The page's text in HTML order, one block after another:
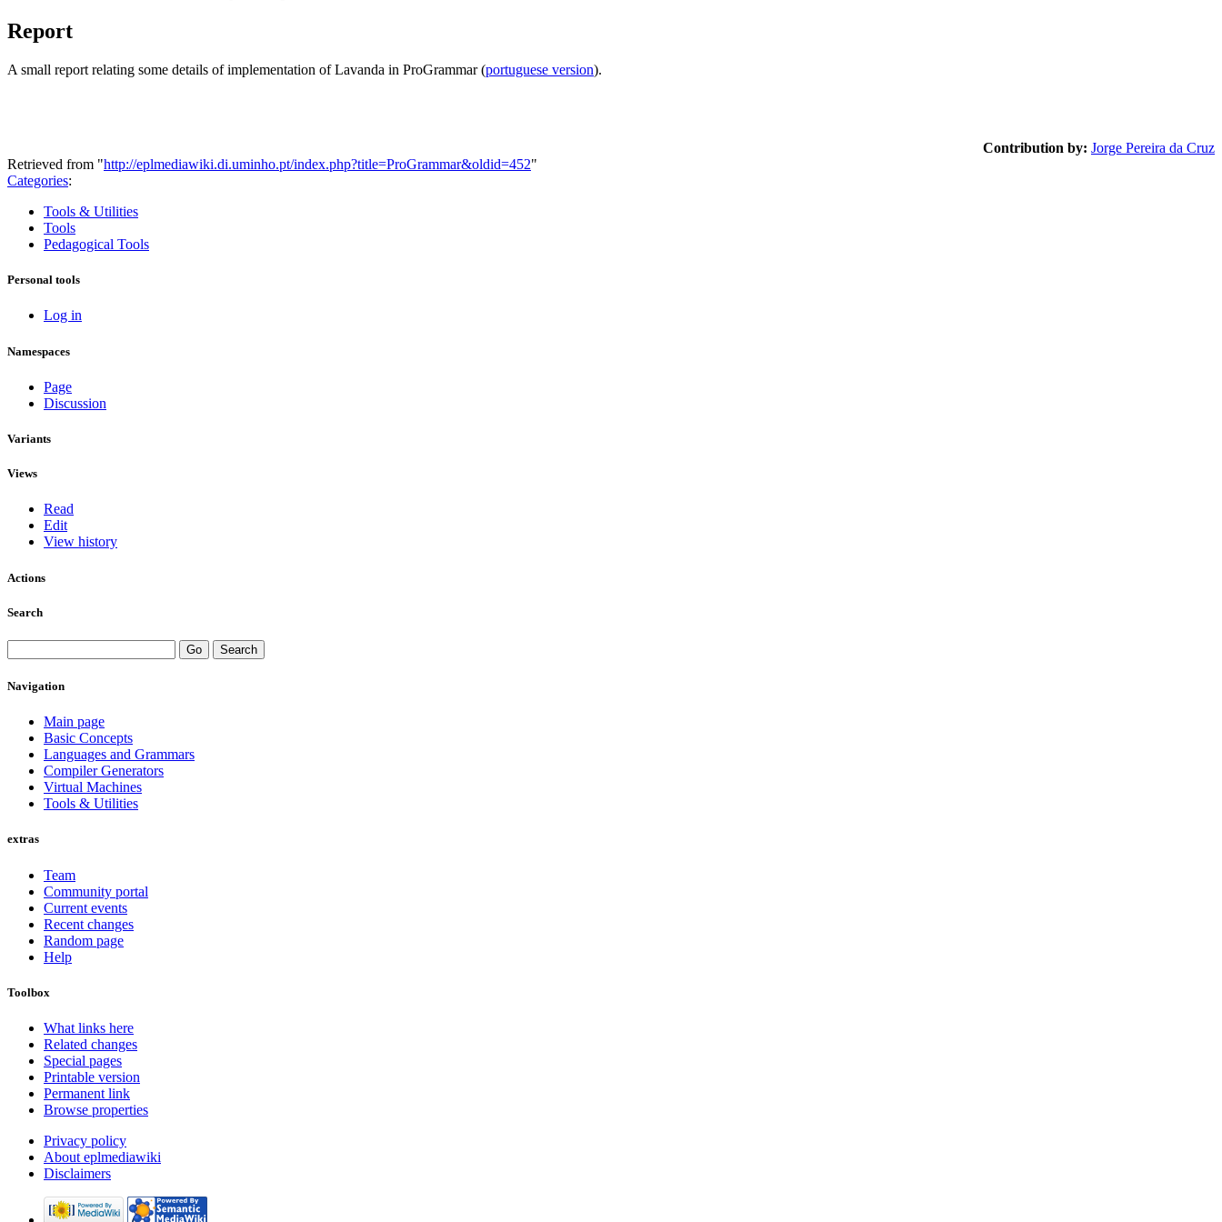
Report
A small report relating some details of implementation of Lavanda in ProGrammar (portuguese version).
Contribution by: Jorge Pereira da Cruz
Retrieved from "http://eplmediawiki.di.uminho.pt/index.php?title=ProGrammar&oldid=452"
Categories:
Tools & Utilities
Tools
Pedagogical Tools
Personal tools
Log in
Namespaces
Page
Discussion
Variants
Views
Read
Edit
View history
Actions
Search
Navigation
Main page
Basic Concepts
Languages and Grammars
Compiler Generators
Virtual Machines
Tools & Utilities
extras
Team
Community portal
Current events
Recent changes
Random page
Help
Toolbox
What links here
Related changes
Special pages
Printable version
Permanent link
Browse properties
Privacy policy
About eplmediawiki
Disclaimers